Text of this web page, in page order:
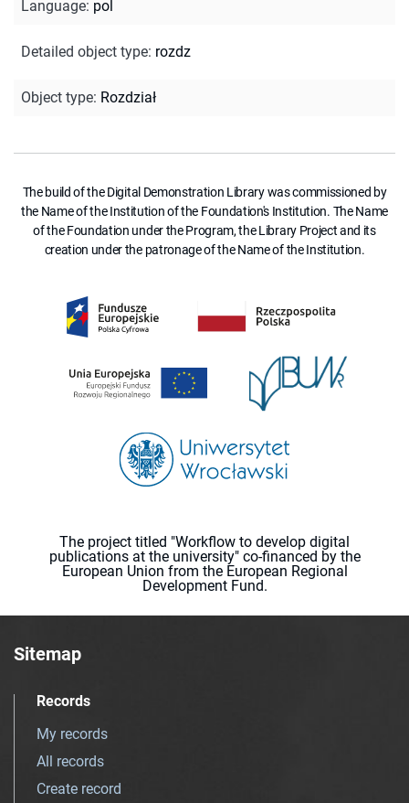
Language: pol
Detailed object type: rozdz
Object type: Rozdział
The build of the Digital Demonstration Library was commissioned by
the Name of the Institution of the Foundation's Institution. The Name
of the Foundation under the Program, the Library Project and its
creation under the patronage of the Name of the Institution.
The project titled "Workflow to develop digital
publications at the university" co-financed by the
European Union from the European Regional
Development Fund.
Sitemap
Records
My records
All records
Create record